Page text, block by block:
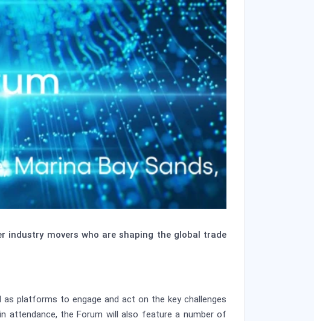
industry movers who are shaping the global trade
platforms to engage and act on the key challenges
attendance, the Forum will also feature a number of